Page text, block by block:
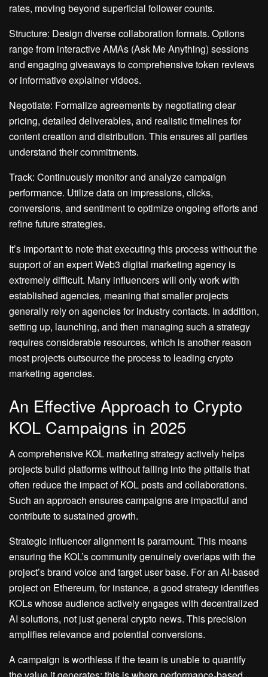
rates, moving beyond superficial follower counts.
Structure: Design diverse collaboration formats. Options
range from interactive AMAs (Ask Me Anything) sessions
and engaging giveaways to comprehensive token reviews
or informative explainer videos.
Negotiate: Formalize agreements by negotiating clear
pricing, detailed deliverables, and realistic timelines for
content creation and distribution. This ensures all parties
understand their commitments.
Track: Continuously monitor and analyze campaign
performance. Utilize data on impressions, clicks,
conversions, and sentiment to optimize ongoing efforts and
refine future strategies.
It’s important to note that executing this process without the
support of an expert Web3 digital marketing agency is
extremely difficult. Many influencers will only work with
established agencies, meaning that smaller projects
generally rely on agencies for industry contacts. In addition,
setting up, launching, and then managing such a strategy
requires considerable resources, which is another reason
most projects outsource the process to leading crypto
marketing agencies.
An Effective Approach to Crypto
KOL Campaigns in 2025
A comprehensive KOL marketing strategy actively helps
projects build platforms without falling into the pitfalls that
often reduce the impact of KOL posts and collaborations.
Such an approach ensures campaigns are impactful and
contribute to sustained growth.
Strategic influencer alignment is paramount. This means
ensuring the KOL’s community genuinely overlaps with the
project’s brand voice and target user base. For an AI-based
project on Ethereum, for instance, a good strategy identifies
KOLs whose audience actively engages with decentralized
AI solutions, not just general crypto news. This precision
amplifies relevance and potential conversions.
A campaign is worthless if the team is unable to quantify